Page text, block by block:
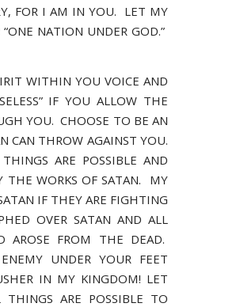
FOR I AM IN YOU. LET MY
NATION UNDER GOD.”
WITHIN YOU VOICE AND
IF YOU ALLOW THE
YOU. CHOOSE TO BE AN
CAN THROW AGAINST YOU.
ARE POSSIBLE AND
THE WORKS OF SATAN. MY
IF THEY ARE FIGHTING
OVER SATAN AND ALL
AROSE FROM THE DEAD.
UNDER YOUR FEET
IN MY KINGDOM! LET
ARE POSSIBLE TO